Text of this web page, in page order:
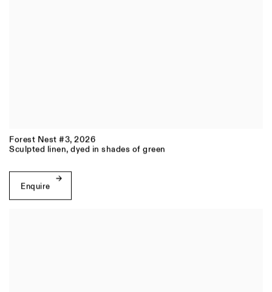
Forest Nest #3, 2026
Sculpted linen, dyed in shades of green
Enquire